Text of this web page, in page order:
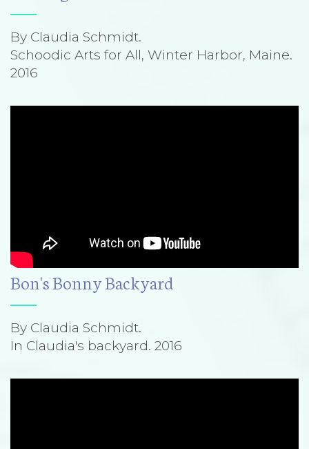
By Claudia Schmidt.
Schoodic Arts for All, Winter Harbor, Maine.
2016
Bon's Bonny Backyard
By Claudia Schmidt.
In Claudia's backyard. 2016